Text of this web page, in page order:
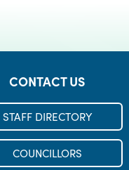
CONTACT US
STAFF DIRECTORY
COUNCILLORS